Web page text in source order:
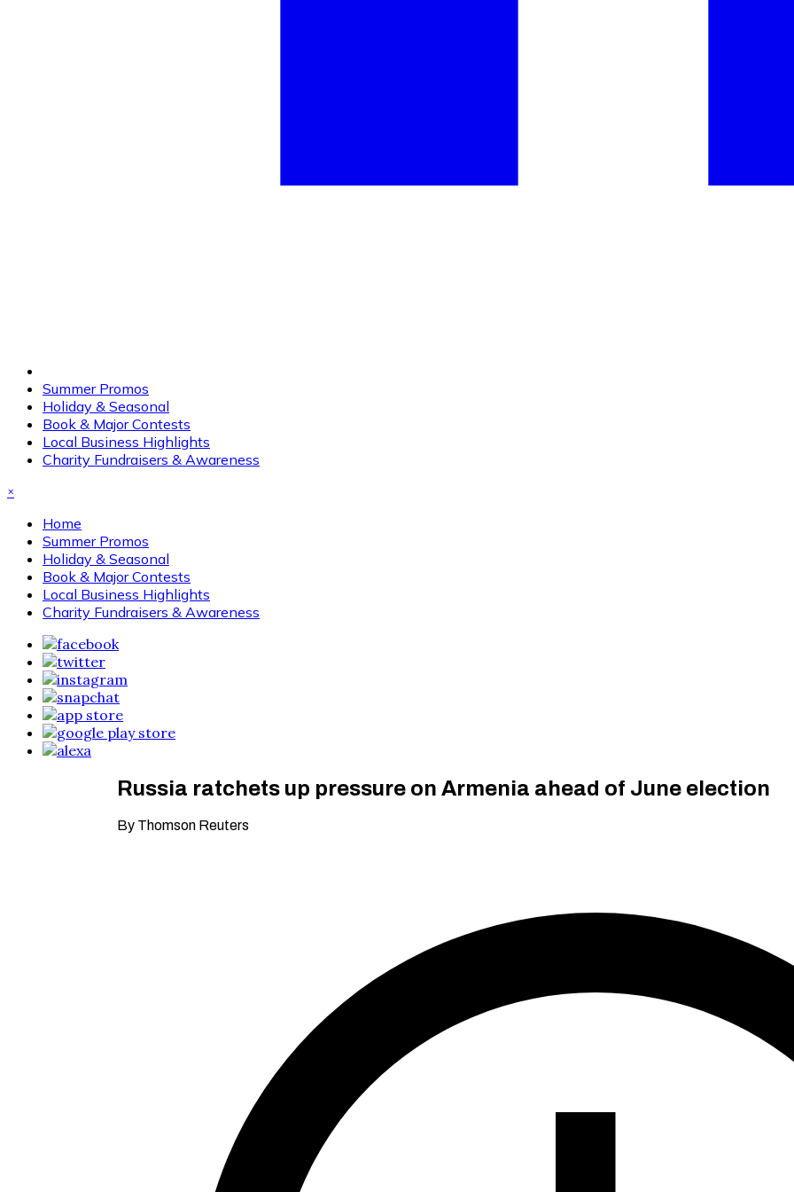
Summer Promos
Holiday & Seasonal
Book & Major Contests
Local Business Highlights
Charity Fundraisers & Awareness
×
Home
Summer Promos
Holiday & Seasonal
Book & Major Contests
Local Business Highlights
Charity Fundraisers & Awareness
Russia ratchets up pressure on Armenia ahead of June election
By Thomson Reuters